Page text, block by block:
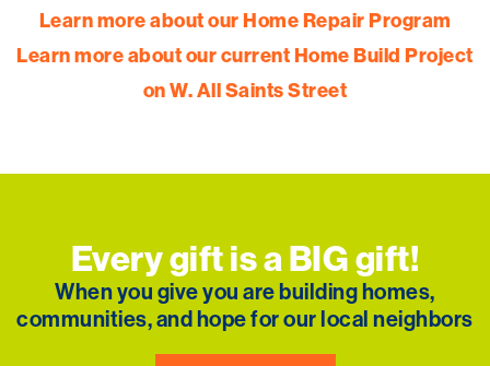
Learn more about our Home Repair Program
Learn more about our current Home Build Project
on W. All Saints Street
Every gift is a BIG gift!
When you give you are building homes,
communities, and hope for our local neighbors